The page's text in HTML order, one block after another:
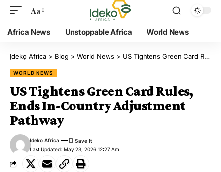
Aa
Africa News Unstoppable Africa World News
Ịdekọ Africa > Blog > World News > US Tightens Green Card Rules, Ends In-Country Adjustment Pathway
WORLD NEWS
US Tightens Green Card Rules,
Ends In-Country Adjustment
Pathway
Last Updated: May 23, 2026 12:27 Am
Ideko Africa